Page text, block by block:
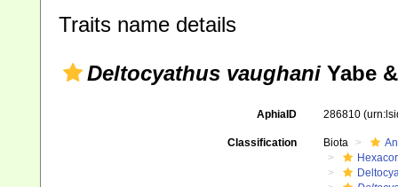
Traits name details
Deltocyathus vaughani Yabe
AphiaID 286810
Classification Biota